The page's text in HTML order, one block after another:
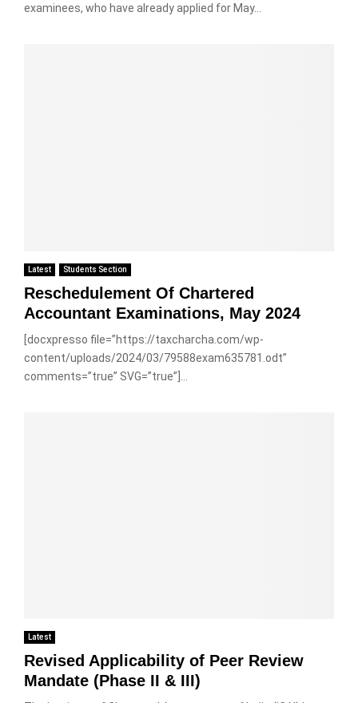
examinees, who have already applied for May...
Latest Students Section
Reschedulement Of Chartered
Accountant Examinations, May 2024
[docxpresso file=”https://taxcharcha.com/wp-
content/uploads/2024/03/79588exam635781.odt”
comments=”true” SVG=”true”]...
Latest
Revised Applicability of Peer Review
Mandate (Phase II & III)